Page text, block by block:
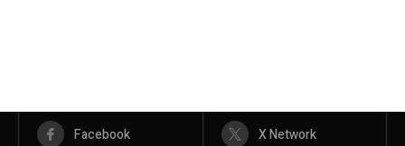
Facebook X Network